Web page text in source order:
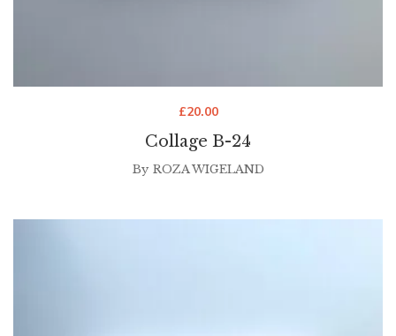
Collage B-24
£20.00
By ROZA WIGELAND